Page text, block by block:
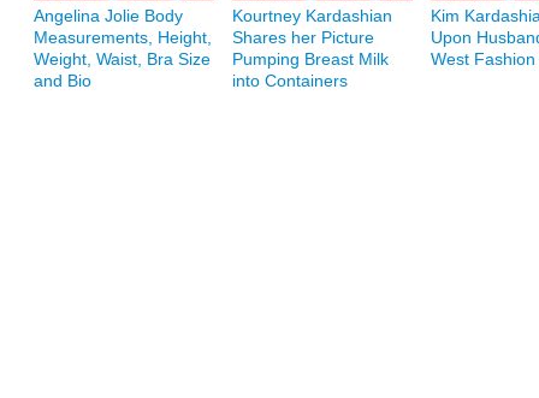
Angelina Jolie Body
Measurements, Height,
Weight, Waist, Bra Size
and Bio
Kourtney Kardashian
Shares her Picture
Pumping Breast Milk
into Containers
Kim
Upon
West Fashion